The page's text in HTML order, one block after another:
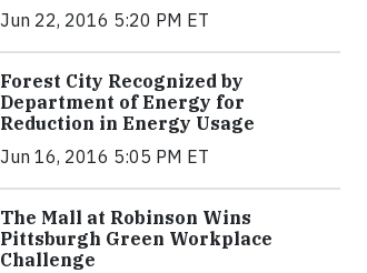
Jun 22, 2016 5:20 PM ET
Forest City Recognized by
Department of Energy for
Reduction in Energy Usage
Jun 16, 2016 5:05 PM ET
The Mall at Robinson Wins
Pittsburgh Green Workplace
Challenge